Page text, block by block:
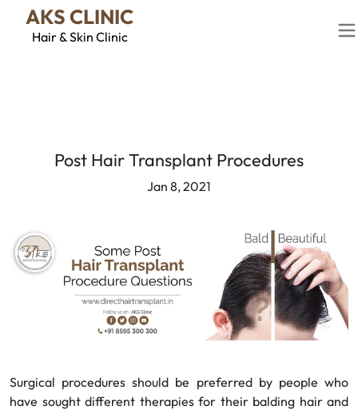
AKS CLINIC
Hair & Skin Clinic
Post Hair Transplant Procedures
Jan 8, 2021
Surgical procedures should be preferred by people who
have sought different therapies for their balding hair and